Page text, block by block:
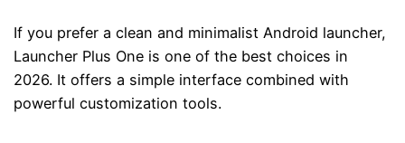
If you prefer a clean and minimalist Android launcher,
Launcher Plus One is one of the best choices in
2026. It offers a simple interface combined with
powerful customization tools.